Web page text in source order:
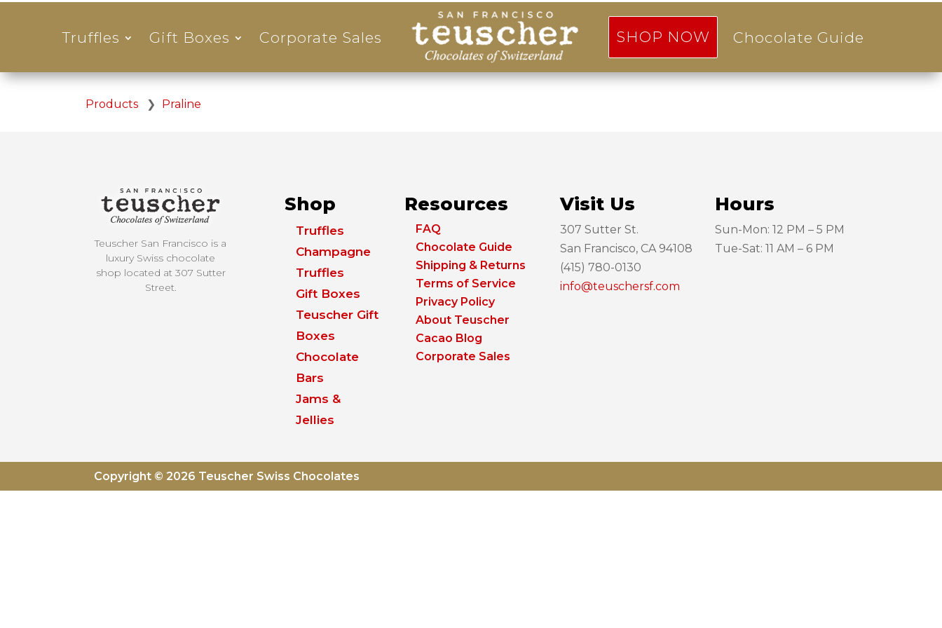
Truffles Gift Boxes Corporate Sales SHOP NOW Chocolate Guide
Products ❯ Praline
Teuscher San Francisco is a
luxury Swiss chocolate
shop located at 307 Sutter
Street.
Shop
Truffles
Champagne
Truffles
Gift Boxes
Teuscher Gift
Boxes
Chocolate
Bars
Jams &
Jellies
Resources
FAQ
Chocolate Guide
Shipping & Returns
Terms of Service
Privacy Policy
About Teuscher
Cacao Blog
Corporate Sales
Visit Us
307 Sutter St.
San Francisco, CA 94108
(415) 780-0130
info@teuschersf.com
Hours
Sun-Mon: 12 PM – 5 PM
Tue-Sat: 11 AM – 6 PM
Copyright © 2026 Teuscher Swiss Chocolates